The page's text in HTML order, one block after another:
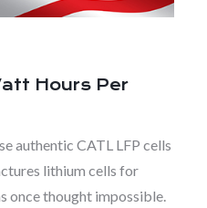
Hours Per
authentic CATL LFP cells
lithium cells for
once thought impossible.